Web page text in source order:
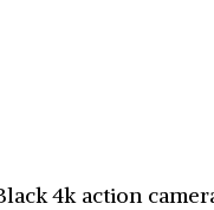
4k action